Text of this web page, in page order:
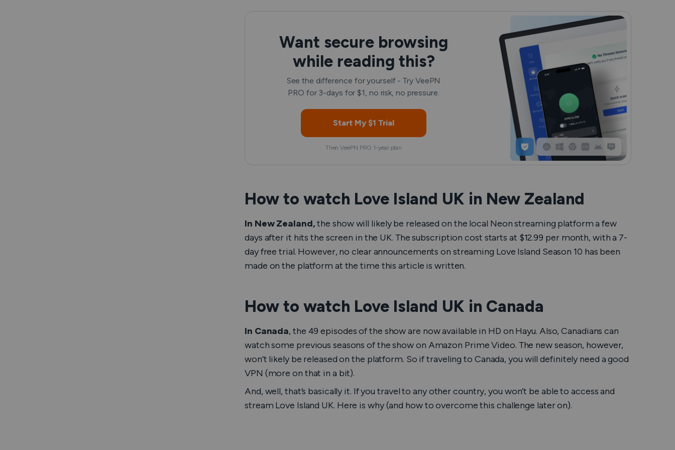
Want secure browsing
while reading this?
See the difference for yourself - Try VeePN
PRO for 3-days for $1, no risk, no pressure.
Start My $1 Trial
Then VeePN PRO 1-year plan
How to watch Love Island UK in New Zealand
In New Zealand,the show will likely be released on the local Neon streaming platform a few
days after it hits the screen in the UK. The subscription cost starts at $12.99 per month, with a 7-
day free trial. However, no clear announcements on streaming Love Island Season 10 has been
made on the platform at the time this article is written.
How to watch Love Island UK in Canada
In Canada, the 49 episodes of the show are now available in HD on Hayu. Also, Canadians can
watch some previous seasons of the show on Amazon Prime Video. The new season, however,
won’t likely be released on the platform. So if traveling to Canada, you will definitely need a good
VPN (more on that in a bit).
And, well, that’s basically it. If you travel to any other country, you won’t be able to access and
stream Love Island UK. Here is why (and how to overcome this challenge later on).